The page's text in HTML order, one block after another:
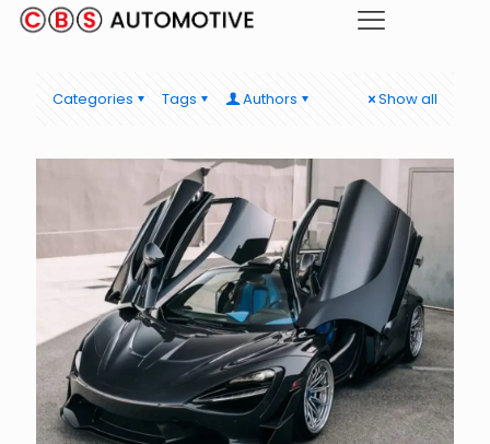
Categories Tags Authors Show all